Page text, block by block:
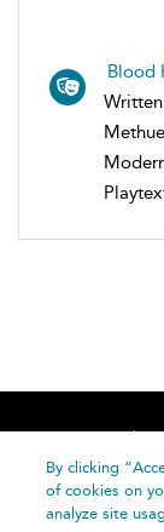
Blood
Home
By clicking
of cookies on
analyze site